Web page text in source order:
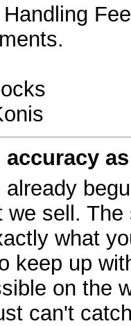
already
we sell.
what
keep up
on the
can't
SPEC